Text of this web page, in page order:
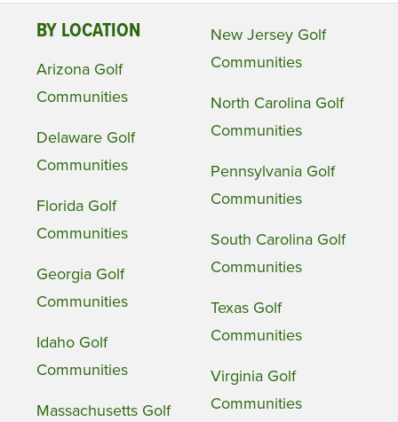
BY LOCATION
Arizona Golf
Communities
Delaware Golf
Communities
Florida Golf
Communities
Georgia Golf
Communities
Idaho Golf
Communities
Massachusetts Golf
New Jersey Golf
Communities
North Carolina Golf
Communities
Pennsylvania Golf
Communities
South Carolina Golf
Communities
Texas Golf
Communities
Virginia Golf
Communities